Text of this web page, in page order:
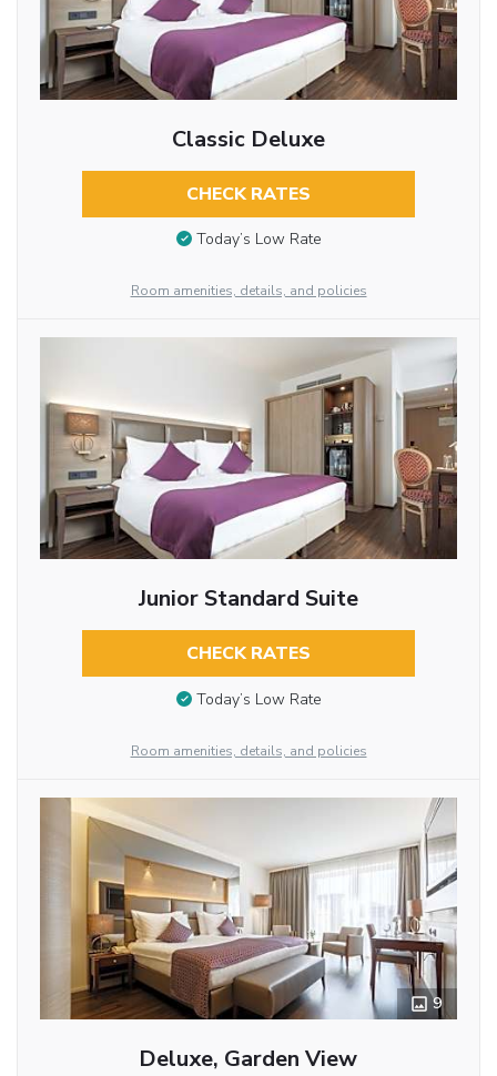
Classic Deluxe
CHECK RATES
Today’s Low Rate
Room amenities, details, and policies
Junior Standard Suite
CHECK RATES
Today’s Low Rate
Room amenities, details, and policies
9
Deluxe, Garden View